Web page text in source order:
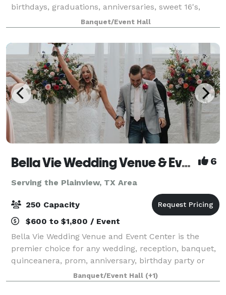
birthdays, graduations, anniversaries, sweet 16's,
proms and just about any other special event of
which you can think. With our large dance floor a
Banquet/Event Hall
Bella Vie Wedding Venue & Event Center 6
Serving the Plainview, TX Area
250 Capacity
$600 to $1,800 / Event
Bella Vie Wedding Venue and Event Center is the
premier choice for any wedding, reception, banquet,
quinceanera, prom, anniversary, birthday party or
corporate event. Bella Vie went under new ownership
as of January 2023 . Located on South
Banquet/Event Hall (+1)